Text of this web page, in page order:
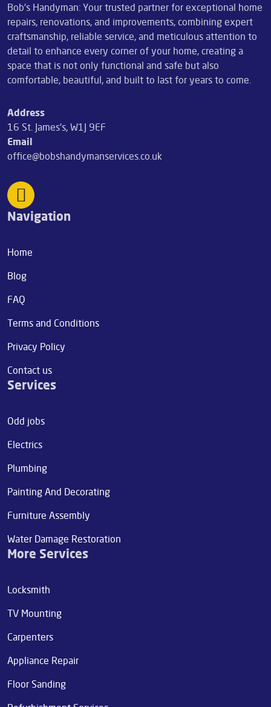
Bob's Handyman: Your trusted partner for exceptional home
repairs, renovations, and improvements, combining expert
craftsmanship, reliable service, and meticulous attention to
detail to enhance every corner of your home, creating a
space that is not only functional and safe but also
comfortable, beautiful, and built to last for years to come.
Address
16 St. James's, W1J 9EF
Email
office@bobshandymanservices.co.uk
Navigation
Home
Blog
FAQ
Terms and Conditions
Privacy Policy
Contact us
Services
Odd jobs
Electrics
Plumbing
Painting And Decorating
Furniture Assembly
Water Damage Restoration
More Services
Locksmith
TV Mounting
Carpenters
Appliance Repair
Floor Sanding